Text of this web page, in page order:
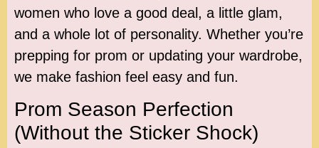
women who love a good deal, a little glam,
and a whole lot of personality. Whether you’re
prepping for prom or updating your wardrobe,
we make fashion feel easy and fun.
Prom Season Perfection
(Without the Sticker Shock)